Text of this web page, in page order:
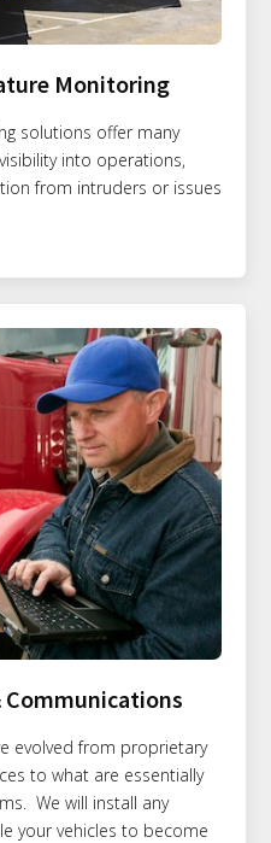
Monitoring
solutions offer many
into operations,
from intruders or issues
evolved from proprietary
to what are essentially
We will install any
your vehicles to become